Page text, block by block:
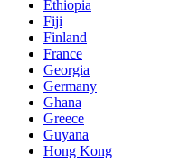
Ethiopia
Fiji
Finland
France
Georgia
Germany
Ghana
Greece
Guyana
Hong Kong